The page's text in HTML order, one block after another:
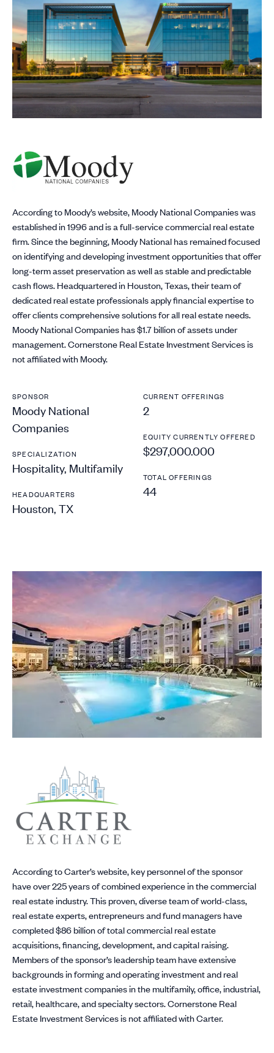
According to Moody’s website, Moody National Companies was
established in 1996 and is a full-service commercial real estate
firm. Since the beginning, Moody National has remained focused
on identifying and developing investment opportunities that offer
long-term asset preservation as well as stable and predictable
cash flows. Headquartered in Houston, Texas, their team of
dedicated real estate professionals apply financial expertise to
offer clients comprehensive solutions for all real estate needs.
Moody National Companies has $1.7 billion of assets under
management. Cornerstone Real Estate Investment Services is
not affiliated with Moody.
SPONSOR
Moody National
Companies
SPECIALIZATION
Hospitality, Multifamily
HEADQUARTERS
Houston, TX
CURRENT OFFERINGS
2
EQUITY CURRENTLY OFFERED
$297,000.000
TOTAL OFFERINGS
44
According to Carter’s website, key personnel of the sponsor
have over 225 years of combined experience in the commercial
real estate industry. This proven, diverse team of world-class,
real estate experts, entrepreneurs and fund managers have
completed $86 billion of total commercial real estate
acquisitions, financing, development, and capital raising.
Members of the sponsor’s leadership team have extensive
backgrounds in forming and operating investment and real
estate investment companies in the multifamily, office, industrial,
retail, healthcare, and specialty sectors. Cornerstone Real
Estate Investment Services is not affiliated with Carter.